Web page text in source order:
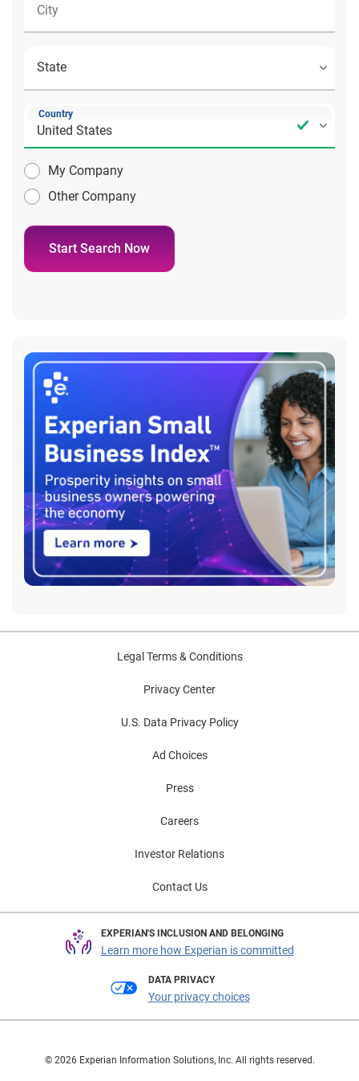
Country
My Company
Other Company
Start Search Now
Legal Terms & Conditions
Privacy Center
U.S. Data Privacy Policy
Ad Choices
Press
Careers
Investor Relations
Contact Us
EXPERIAN'S INCLUSION AND BELONGING
Learn more how Experian is committed
DATA PRIVACY
Your privacy choices
© 2026 Experian Information Solutions, Inc. All rights reserved.